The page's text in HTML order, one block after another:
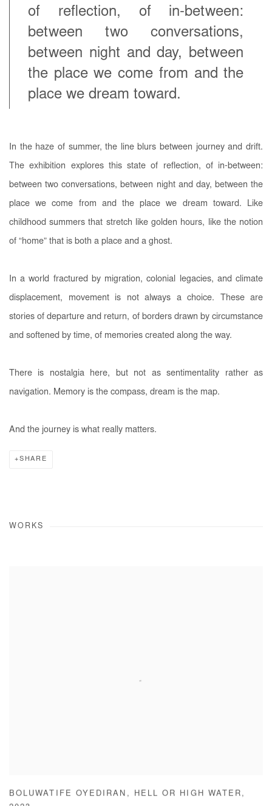
of reflection, of in-between:
between two conversations,
between night and day, between
the place we come from and the
place we dream toward.
In the haze of summer, the line blurs between journey and drift.
The exhibition explores this state of reflection, of in-between:
between two conversations, between night and day, between the
place we come from and the place we dream toward. Like
childhood summers that stretch like golden hours, like the notion
of “home” that is both a place and a ghost.
In a world fractured by migration, colonial legacies, and climate
displacement, movement is not always a choice. These are
stories of departure and return, of borders drawn by circumstance
and softened by time, of memories created along the way.
There is nostalgia here, but not as sentimentality rather as
navigation. Memory is the compass, dream is the map.
And the journey is what really matters.
SHARE
WORKS
BOLUWATIFE OYEDIRAN , HELL OR HIGH WATER ,